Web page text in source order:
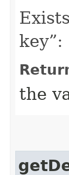
key”:
the